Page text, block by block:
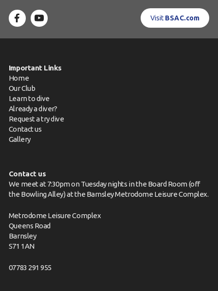
Visit BSAC.com
Important Links
Home
Our Club
Learn to dive
Already a diver?
Request a try dive
Contact us
Gallery
Contact us
We meet at 7:30pm on Tuesday nights in the Board Room (off
the Bowling Alley) at the Barnsley Metrodome Leisure Complex.
Metrodome Leisure Complex
Queens Road
Barnsley
S71 1AN
07783 291 955